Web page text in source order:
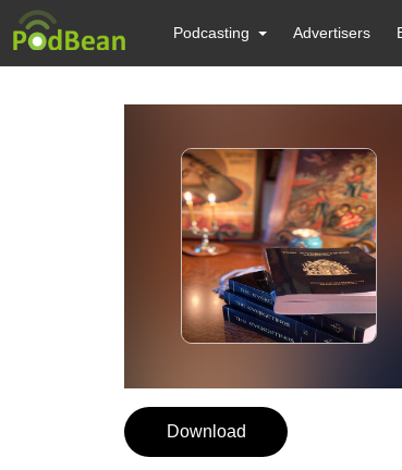
Podcasting Advertisers
Download